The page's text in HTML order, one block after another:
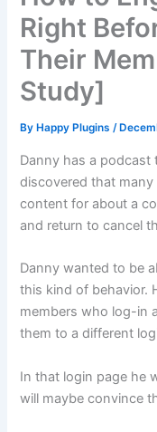
Right
Their
Study]
By Happy Plugins/
Danny has a podcast
discovered that
content for about a
and return to cancel
Danny wanted to be
this kind of behavior.
members who log-in
them to a different
In that login page he
will maybe convince